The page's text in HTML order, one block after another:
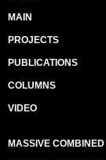
MAIN
PROJECTS
PUBLICATIONS
COLUMNS
VIDEO
MASSIVE